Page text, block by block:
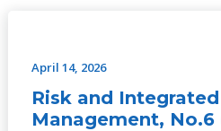
April 14, 2026
Risk and
Management, No.6
Integrated
Water
Management,